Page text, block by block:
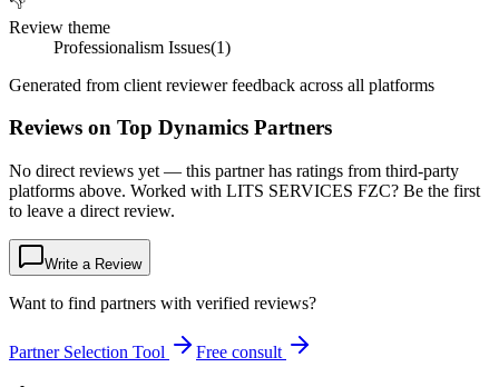
Review theme
Professionalism Issues(1)
Generated from client reviewer feedback across all platforms
Reviews on Top Dynamics Partners
No direct reviews yet — this partner has ratings from third-party
platforms above. Worked with LITS SERVICES FZC? Be the first
to leave a direct review.
Write a Review
Want to find partners with verified reviews?
Partner Selection Tool Free consult